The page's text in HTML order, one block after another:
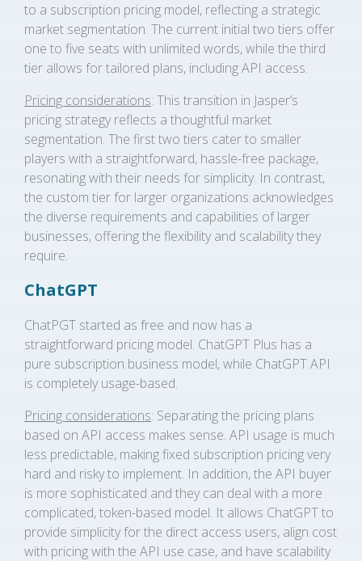
to a subscription pricing model, reflecting a strategic
market segmentation. The current initial two tiers offer
one to five seats with unlimited words, while the third
tier allows for tailored plans, including API access.
Pricing considerations: This transition in Jasper’s
pricing strategy reflects a thoughtful market
segmentation. The first two tiers cater to smaller
players with a straightforward, hassle-free package,
resonating with their needs for simplicity. In contrast,
the custom tier for larger organizations acknowledges
the diverse requirements and capabilities of larger
businesses, offering the flexibility and scalability they
require.
ChatGPT
ChatPGT started as free and now has a
straightforward pricing model. ChatGPT Plus has a
pure subscription business model, while ChatGPT API
is completely usage-based.
Pricing considerations: Separating the pricing plans
based on API access makes sense. API usage is much
less predictable, making fixed subscription pricing very
hard and risky to implement. In addition, the API buyer
is more sophisticated and they can deal with a more
complicated, token-based model. It allows ChatGPT to
provide simplicity for the direct access users, align cost
with pricing with the API use case, and have scalability